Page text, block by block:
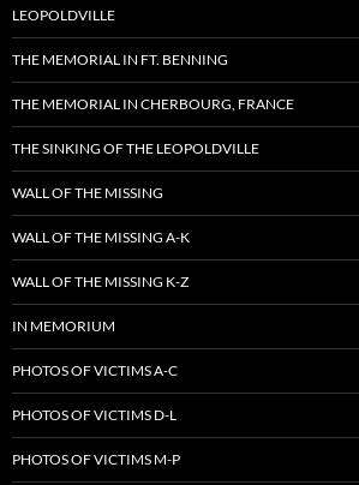
LEOPOLDVILLE
THE MEMORIAL IN FT. BENNING
THE MEMORIAL IN CHERBOURG, FRANCE
THE SINKING OF THE LEOPOLDVILLE
WALL OF THE MISSING
WALL OF THE MISSING A-K
WALL OF THE MISSING K-Z
IN MEMORIUM
PHOTOS OF VICTIMS A-C
PHOTOS OF VICTIMS D-L
PHOTOS OF VICTIMS M-P